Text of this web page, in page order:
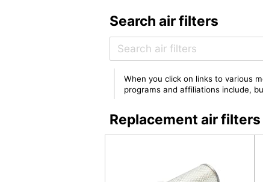
Search air filters
When you click on links to various
programs and affiliations include,
Replacement air